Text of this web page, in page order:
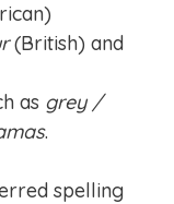
(British) and
as grey /
.
spelling